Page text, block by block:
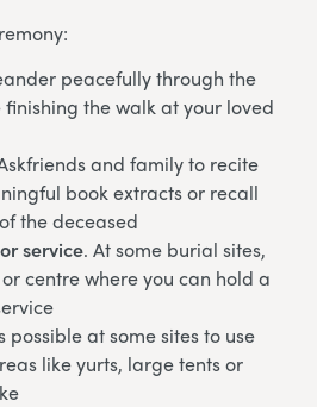
peacefully through the
the walk at your loved
and family to recite
book extracts or recall
the deceased
service. At some burial sites,
centre where you can hold a
possible at some sites to use
like yurts, large tents or